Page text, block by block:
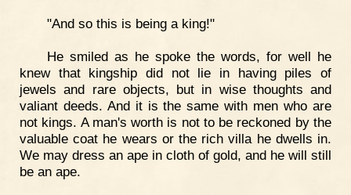
"And so this is being a king!"
He smiled as he spoke the words, for well he
knew that kingship did not lie in having piles of
jewels and rare objects, but in wise thoughts and
valiant deeds. And it is the same with men who are
not kings. A man's worth is not to be reckoned by the
valuable coat he wears or the rich villa he dwells in.
We may dress an ape in cloth of gold, and he will still
be an ape.